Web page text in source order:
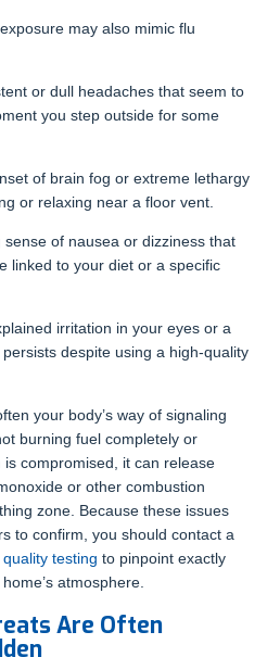
may also mimic flu
or dull headaches that seem to
you step outside for some
of brain fog or extreme lethargy
or relaxing near a floor vent.
sense of nausea or dizziness that
linked to your diet or a specific
irritation in your eyes or a
despite using a high-quality
your body’s way of signaling
burning fuel completely or
compromised, it can release
or other combustion
zone. Because these issues
to confirm, you should contact a
testing to pinpoint exactly
atmosphere.
Are Often